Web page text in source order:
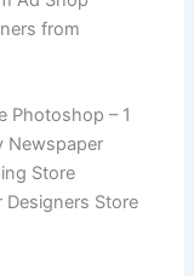
from
Photoshop – 1
Newspaper
Store
Store